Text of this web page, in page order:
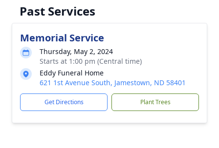
Past Services
Memorial Service
Thursday, May 2, 2024
Starts at 1:00 pm (Central time)
Eddy Funeral Home
621 1st Avenue South, Jamestown, ND 58401
Get Directions Plant Trees